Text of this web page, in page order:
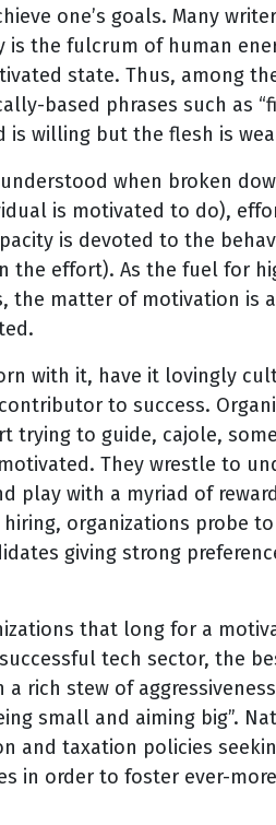
one’s goals. Many
is the fulcrum of human
state. Thus, among
based phrases such as
is willing but the flesh is
when broken
is motivated to do),
is devoted to the
the effort). As the fuel for
the matter of motivation is
with it, have it lovingly
to success.
trying to guide, cajole,
They wrestle to
play with a myriad of
organizations probe
giving strong
that long for a
successful tech sector, the
rich stew of
small and aiming big”.
and taxation policies
in order to foster ever-